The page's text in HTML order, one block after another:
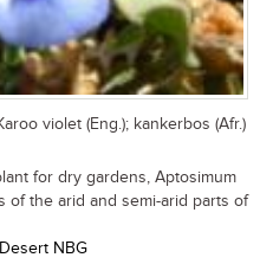
violet (Eng.); kankerbos (Afr.)
for dry gardens, Aptosimum
of the arid and semi-arid parts of
NBG